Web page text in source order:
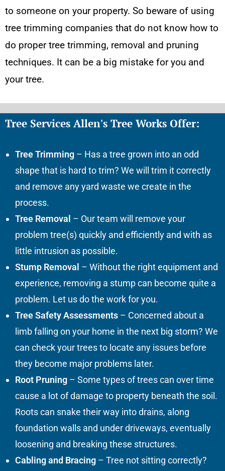
to someone on your property. So beware of using
tree trimming companies that do not know how to
do proper tree trimming, removal and pruning
techniques. It can be a big mistake for you and
your tree.
Tree Services Allen's Tree Works Offer:
Tree Trimming – Has a tree grown into an odd
shape that is hard to trim? We will trim it correctly
and remove any yard waste we create in the
process.
Tree Removal – Our team will remove your
problem tree(s) quickly and efficiently and with as
little intrusion as possible.
Stump Removal – Without the right equipment and
experience, removing a stump can become quite a
problem. Let us do the work for you.
Tree Safety Assessments – Concerned about a
limb falling on your home in the next big storm? We
can check your trees to locate any issues before
they become major problems later.
Root Pruning – Some types of trees can over time
cause a lot of damage to property beneath the soil.
Roots can snake their way into drains, along
foundation walls and under driveways, eventually
loosening and breaking these structures.
Cabling and Bracing – Tree not sitting correctly?